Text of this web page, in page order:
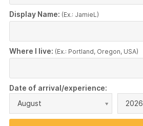
Display Name: (Ex.: JamieL)
Where I live: (Ex.: Portland, Oregon, USA)
Date of arrival/experience:
August
2026